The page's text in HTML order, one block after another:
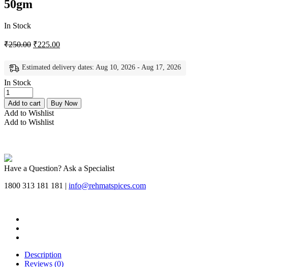
50gm
In Stock
₹250.00 ₹225.00
Estimated delivery dates: Aug 10, 2026 - Aug 17, 2026
In Stock
Rehmat
Butter
Chicken
Masala,
Mix
&
Ready
to
Cook
Chicken
Masala
Powder
Each
50gm
Add to cart Buy Now
Add to Wishlist
Add to Wishlist
Have a Question? Ask a Specialist
1800 313 181 181 | info@rehmatspices.com
Description
Reviews (0)